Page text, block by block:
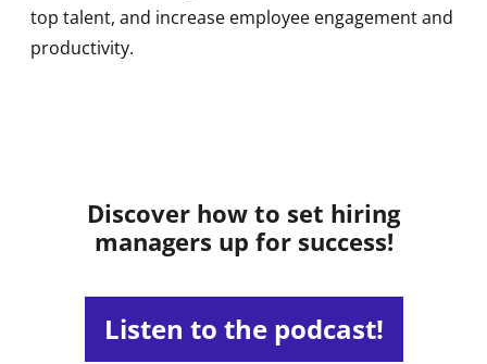
top talent, and increase employee engagement and
productivity.
Discover how to set hiring
managers up for success!
Listen to the podcast!